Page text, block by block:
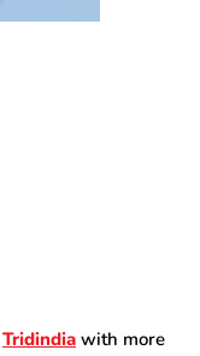
Tridindia with more